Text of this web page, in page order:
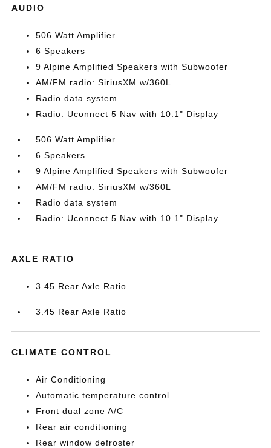
AUDIO
506 Watt Amplifier
6 Speakers
9 Alpine Amplified Speakers with Subwoofer
AM/FM radio: SiriusXM w/360L
Radio data system
Radio: Uconnect 5 Nav with 10.1" Display
506 Watt Amplifier
6 Speakers
9 Alpine Amplified Speakers with Subwoofer
AM/FM radio: SiriusXM w/360L
Radio data system
Radio: Uconnect 5 Nav with 10.1" Display
AXLE RATIO
3.45 Rear Axle Ratio
3.45 Rear Axle Ratio
CLIMATE CONTROL
Air Conditioning
Automatic temperature control
Front dual zone A/C
Rear air conditioning
Rear window defroster